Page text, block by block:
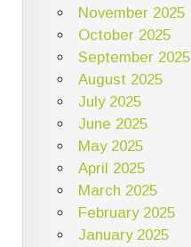
November 2025
October 2025
September 2025
August 2025
July 2025
June 2025
May 2025
April 2025
March 2025
February 2025
January 2025